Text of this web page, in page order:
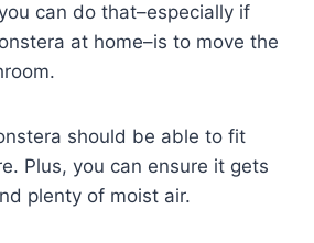
can do that–especially if
at home–is to move the
should be able to fit
Plus, you can ensure it gets
plenty of moist air.